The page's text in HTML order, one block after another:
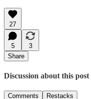
27
5
3
Share
Discussion about this post
Comments Restacks